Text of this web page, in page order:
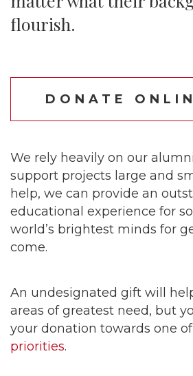
flourish.
DONATE
We rely heavily on our
support projects large and
help, we can provide an
educational experience for
world’s brightest minds for
come.
An undesignated gift will
areas of greatest need, but
your donation towards one
priorities.